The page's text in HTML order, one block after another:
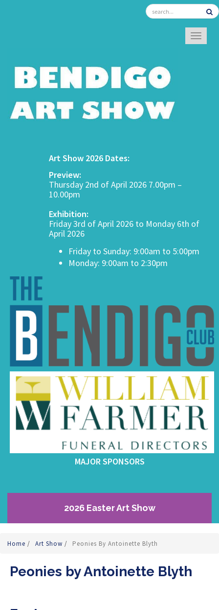
Art Show 2026 Dates:
Preview:
Thursday 2nd of April 2026 7.00pm –
10.00pm
Exhibition:
Friday 3rd of April 2026 to Monday 6th of
April 2026
Friday to Sunday: 9:00am to 5:00pm
Monday: 9:00am to 2:30pm
MAJOR SPONSORS
2026 Easter Art Show
Home / Art Show / Peonies By Antoinette Blyth
Peonies by Antoinette Blyth